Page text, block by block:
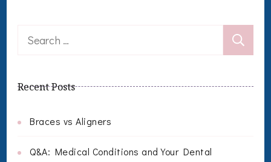
Search
Recent Posts
Braces vs Aligners
Q&A: Medical Conditions and Your Dental